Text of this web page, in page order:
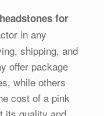
for
in any
shipping, and
offer package
while others
cost of a pink